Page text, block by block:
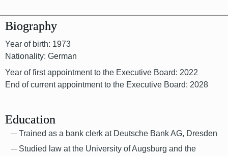
Biography
Year of birth: 1973
Nationality: German
Year of first appointment to the Executive Board: 2022
End of current appointment to the Executive Board: 2028
Education
Trained as a bank clerk at Deutsche Bank AG, Dresden
Studied law at the University of Augsburg and the